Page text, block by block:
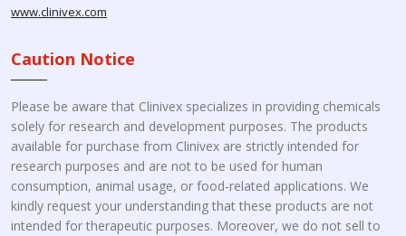
www.clinivex.com
Caution Notice
Please be aware that Clinivex specializes in providing chemicals
solely for research and development purposes. The products
available for purchase from Clinivex are strictly intended for
research purposes and are not to be used for human
consumption, animal usage, or food-related applications. We
kindly request your understanding that these products are not
intended for therapeutic purposes. Moreover, we do not sell to